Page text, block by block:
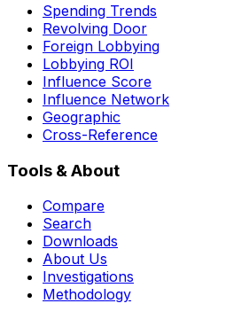
Spending Trends
Revolving Door
Foreign Lobbying
Lobbying ROI
Influence Score
Influence Network
Geographic
Cross-Reference
Tools & About
Compare
Search
Downloads
About Us
Investigations
Methodology